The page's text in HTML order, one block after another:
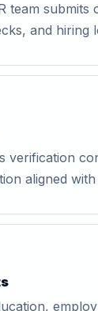
team submits
and hiring
verification
aligned